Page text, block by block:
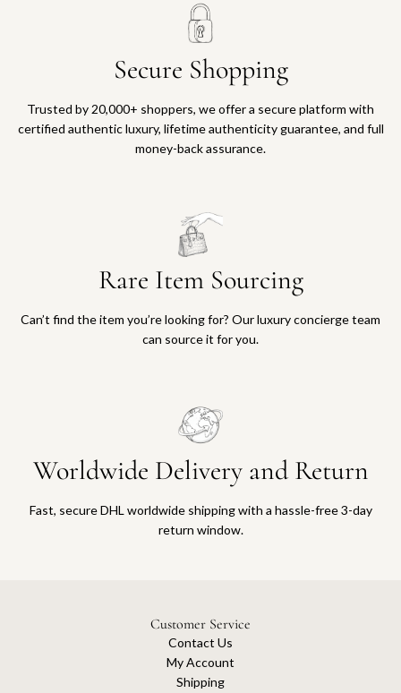
Secure Shopping
Trusted by 20,000+ shoppers, we offer a secure platform with
certified authentic luxury, lifetime authenticity guarantee, and full
money-back assurance.
Rare Item Sourcing
Can’t find the item you’re looking for? Our luxury concierge team
can source it for you.
Worldwide Delivery and Return
Fast, secure DHL worldwide shipping with a hassle-free 3-day
return window.
Customer Service
Contact Us
My Account
Shipping